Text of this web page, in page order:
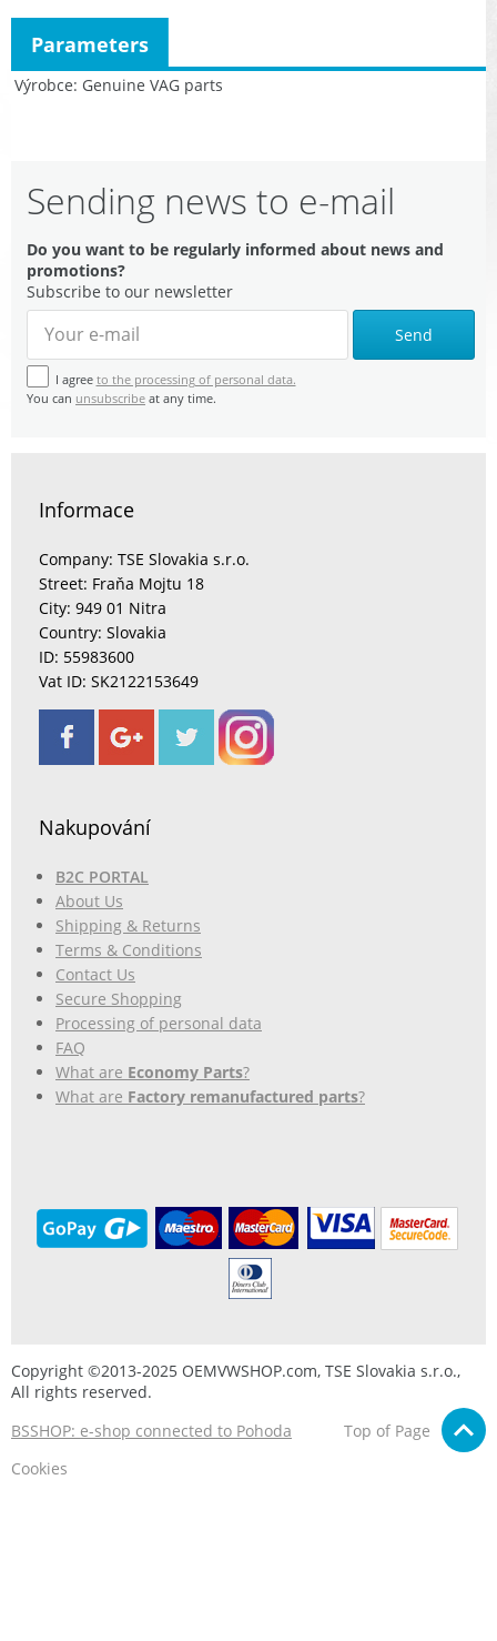
Výrobce Genuine VAG parts
Parameters
Sending news to e-mail
Do you want to be regularly informed about news and
promotions?
Subscribe to our newsletter
Send
I agree to the processing of personal data.
You can unsubscribe at any time.
Informace
Company: TSE Slovakia s.r.o.
Street: Fraňa Mojtu 18
City: 949 01 Nitra
Country: Slovakia
ID: 55983600
Vat ID: SK2122153649
Nakupování
B2C PORTAL
About Us
Shipping & Returns
Terms & Conditions
Contact Us
Secure Shopping
Processing of personal data
FAQ
What are Economy Parts?
What are Factory remanufactured parts?
Copyright ©2013-2025 OEMVWSHOP.com, TSE Slovakia s.r.o.,
All rights reserved.
BSSHOP: e-shop connected to Pohoda
Top of Page
Cookies